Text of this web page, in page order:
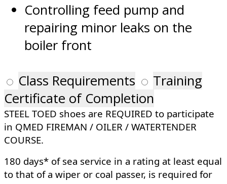
Controlling feed pump and
repairing minor leaks on the
boiler front
Class Requirements
Training
Certificate of Completion
STEEL TOED shoes are REQUIRED to participate
in QMED FIREMAN / OILER / WATERTENDER
COURSE.
180 days* of sea service in a rating at least equal
to that of a wiper or coal passer, is required for